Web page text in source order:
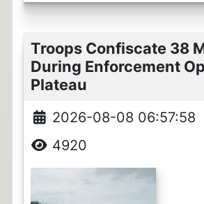
Troops Confiscate 38
During Enforcement
Plateau
2026-08-08 06:57:58
4920